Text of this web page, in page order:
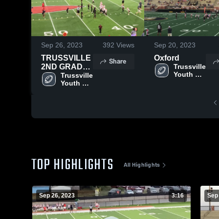
Sep 26, 2023 392 Views
TRUSSVILLE
2ND GRADE
VS
THOMPSON
Trussville
Youth
Share
Sep 20, 2023
Oxford
Trussville
Youth
TOP HIGHLIGHTS All Highlights
Sep 26, 2023 3:16